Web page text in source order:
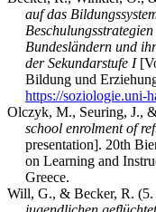
auf das
Bundesländern und
der Sekundarstufe I
Bildung und
https://soziologie.uni-
Olczyk, M., Seuring, J.,
school enrolment of
presentation]. 20th
on Learning and
Greece.
Will, G., & Becker, R. (5.